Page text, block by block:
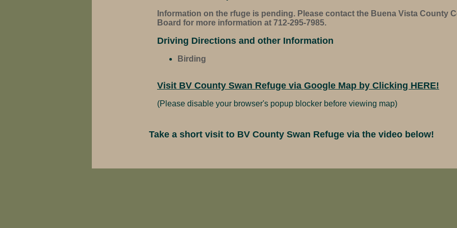
Information on the rfuge is pending. Please contact the Buena Vista County
Board for more information at 712-295-7985.
Driving Directions and other Information
Birding
Visit BV County Swan Refuge via Google Map by Clicking HERE!
(Please disable your browser's popup blocker before viewing map)
Take a short visit to BV County Swan Refuge via the video below!